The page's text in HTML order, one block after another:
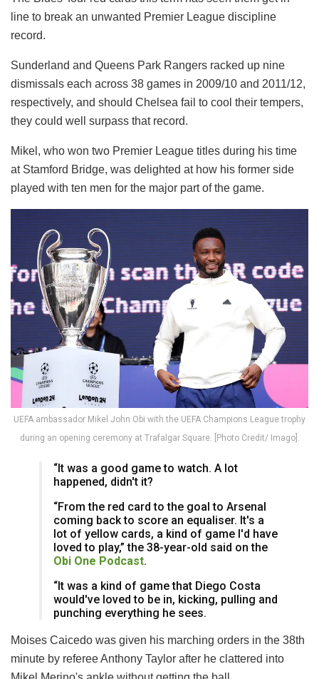
line to break an unwanted Premier League discipline
record.
Sunderland and Queens Park Rangers racked up nine
dismissals each across 38 games in 2009/10 and 2011/12,
respectively, and should Chelsea fail to cool their tempers,
they could well surpass that record.
Mikel, who won two Premier League titles during his time
at Stamford Bridge, was delighted at how his former side
played with ten men for the major part of the game.
UEFA ambassador Mikel John Obi with the UEFA Champions League trophy
during an opening ceremony at Trafalgar Square. [Photo Credit/ Imago].
“It was a good game to watch. A lot
happened, didn't it?
“From the red card to the goal to Arsenal
coming back to score an equaliser. It's a
lot of yellow cards, a kind of game I'd have
loved to play,” the 38-year-old said on the
Obi One Podcast.
“It was a kind of game that Diego Costa
would've loved to be in, kicking, pulling and
punching everything he sees.
Moises Caicedo was given his marching orders in the 38th
minute by referee Anthony Taylor after he clattered into